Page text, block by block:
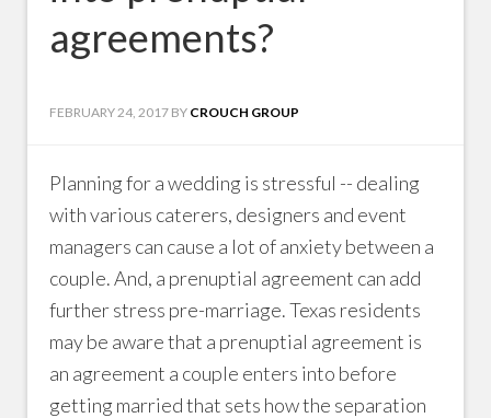
agreements?
FEBRUARY 24, 2017 BY CROUCH GROUP
Planning for a wedding is stressful -- dealing
with various caterers, designers and event
managers can cause a lot of anxiety between a
couple. And, a prenuptial agreement can add
further stress pre-marriage. Texas residents
may be aware that a prenuptial agreement is
an agreement a couple enters into before
getting married that sets how the separation